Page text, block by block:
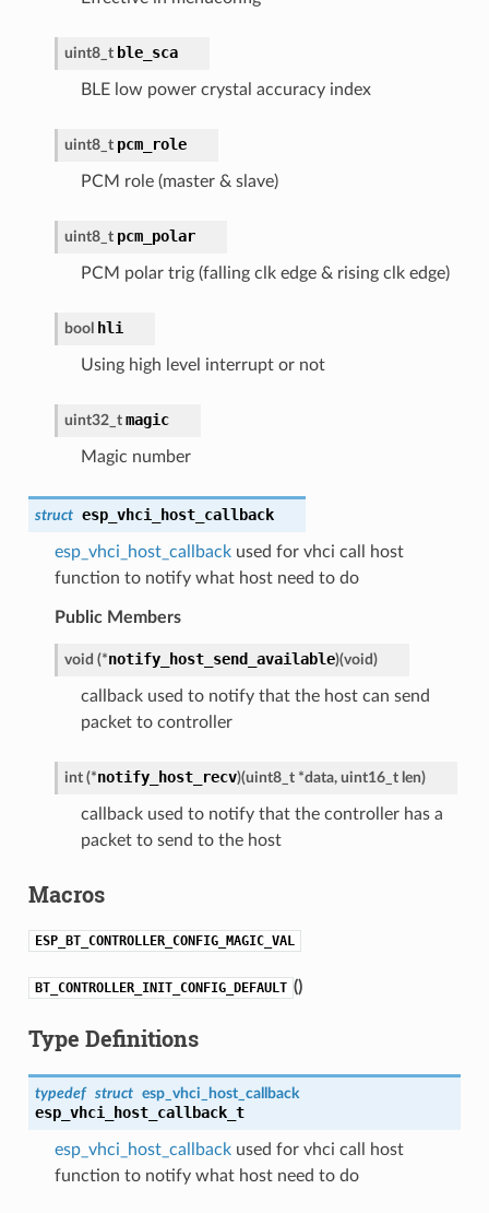
uint8_t ble_sca
BLE low power crystal accuracy index
uint8_t pcm_role
PCM role (master & slave)
uint8_t pcm_polar
PCM polar trig (falling clk edge & rising clk edge)
bool hli
Using high level interrupt or not
uint32_t magic
Magic number
struct esp_vhci_host_callback
esp_vhci_host_callbackused for vhci call host
function to notify what host need to do
Public Members
void (*notify_host_send_available)(void)
callback used to notify that the host can send
packet to controller
int (*notify_host_recv)(uint8_t *data, uint16_t len)
callback used to notify that the controller has a
packet to send to the host
Macros
ESP_BT_CONTROLLER_CONFIG_MAGIC_VAL
BT_CONTROLLER_INIT_CONFIG_DEFAULT ()
Type Definitions
typedef struct esp_vhci_host_callback
esp_vhci_host_callback_t
esp_vhci_host_callbackused for vhci call host
function to notify what host need to do